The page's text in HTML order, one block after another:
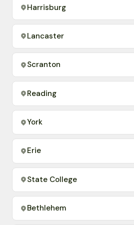
Harrisburg
Lancaster
Scranton
Reading
York
Erie
State College
Bethlehem